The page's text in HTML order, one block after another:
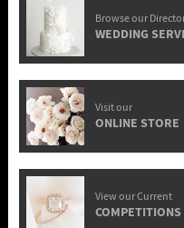
Browse our
WEDDING
Visit our
ONLINE STORE
View our Current
COMPETITIONS